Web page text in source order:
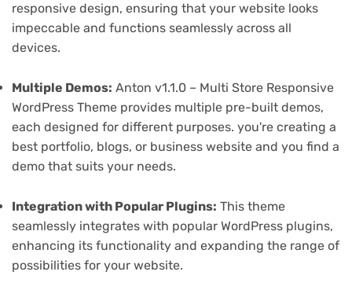
responsive design, ensuring that your website looks
impeccable and functions seamlessly across all
devices.
Multiple Demos: Anton v1.1.0 – Multi Store Responsive
WordPress Theme provides multiple pre-built demos,
each designed for different purposes. you're creating a
best portfolio, blogs, or business website and you find a
demo that suits your needs.
Integration with Popular Plugins: This theme
seamlessly integrates with popular WordPress plugins,
enhancing its functionality and expanding the range of
possibilities for your website.